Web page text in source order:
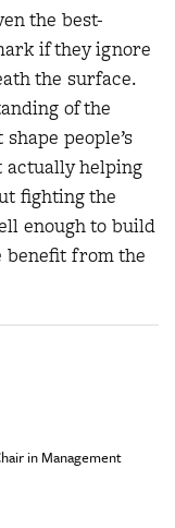
the best-
if they ignore
the surface.
of the
people’s
actually helping
fighting the
enough to build
benefit from the
in Management